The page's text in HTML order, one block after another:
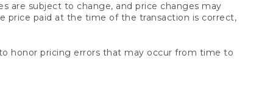
are subject to change, and price changes may
price paid at the time of the transaction is correct,
honor pricing errors that may occur from time to